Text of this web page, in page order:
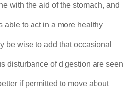
with the aid of the stomach, and
able to act in a more healthy
be wise to add that occasional
disturbance of digestion are seen
if permitted to move about